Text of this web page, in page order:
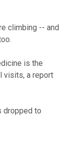
climbing -- and
is the
visits, a report
dropped to